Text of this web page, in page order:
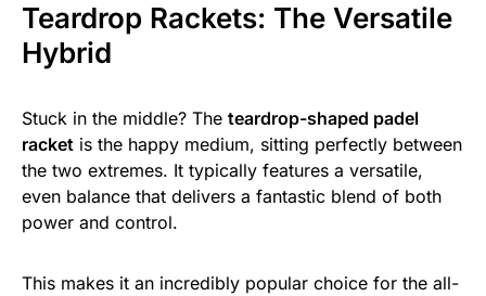
Teardrop Rackets: The Versatile
Hybrid
Stuck in the middle? The teardrop-shaped padel
racket is the happy medium, sitting perfectly between
the two extremes. It typically features a versatile,
even balance that delivers a fantastic blend of both
power and control.
This makes it an incredibly popular choice for the all-